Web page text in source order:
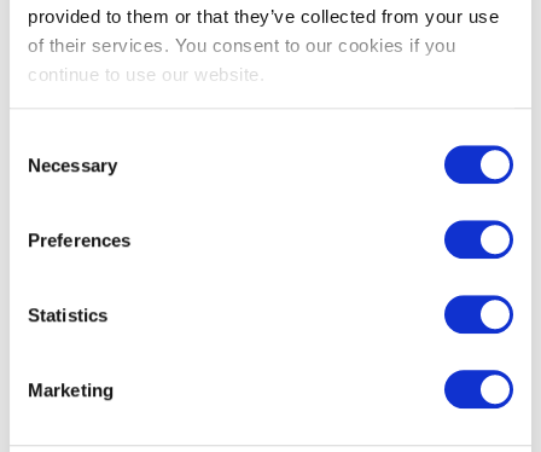
provided to them or that they’ve collected from your use
of their services. You consent to our cookies if you
continue to use our website.
Selection
Necessary
Preferences
Statistics
Marketing